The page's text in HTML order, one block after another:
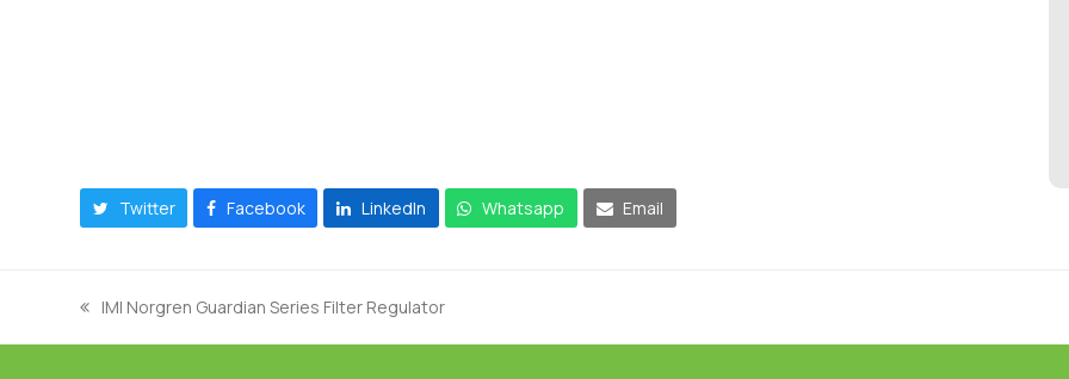
Twitter Facebook LinkedIn Whatsapp Email
previous
post:
IMI Norgren Guardian Series Filter Regulator